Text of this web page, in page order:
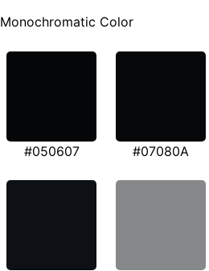
Monochromatic Color
#050607 #07080A